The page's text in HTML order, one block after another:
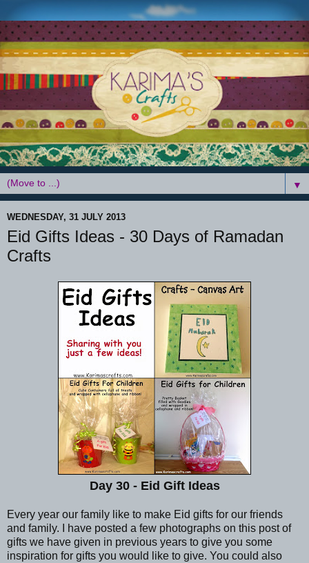
▼
WEDNESDAY, 31 JULY 2013
Eid Gifts Ideas - 30 Days of Ramadan
Crafts
Day 30 - Eid Gift Ideas
Every year our family like to make Eid gifts for our friends
and family. I have posted a few photographs on this post of
gifts we have given in previous years to give you some
inspiration for gifts you would like to give. You could also